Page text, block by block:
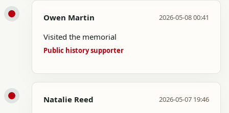
Owen Martin 2026-05-08 00:41
Visited the memorial
Public history supporter
Natalie Reed 2026-05-07 19:46